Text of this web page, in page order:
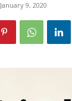
January 9, 2020